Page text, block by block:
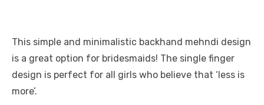
This simple and minimalistic backhand mehndi design
is a great option for bridesmaids! The single finger
design is perfect for all girls who believe that ‘less is
more’.